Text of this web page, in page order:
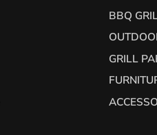
BBQ
GRILL